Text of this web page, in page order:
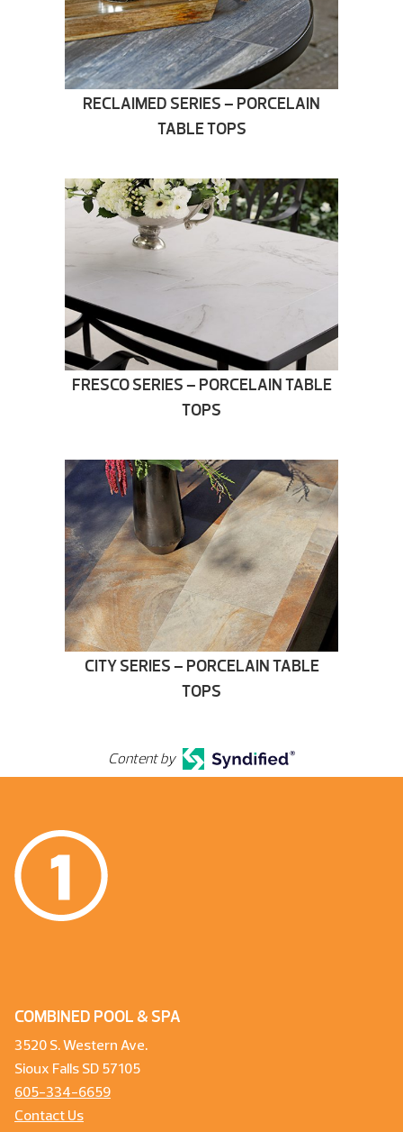
RECLAIMED SERIES – PORCELAIN
TABLE TOPS
FRESCO SERIES – PORCELAIN TABLE
TOPS
CITY SERIES – PORCELAIN TABLE
TOPS
Content by
COMBINED POOL & SPA
3520 S. Western Ave.
Sioux Falls SD 57105
605-334-6659
Contact Us